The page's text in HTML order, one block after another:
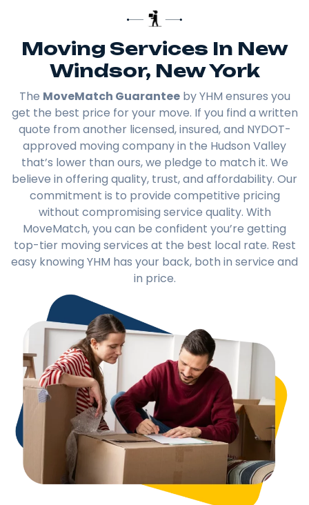
Moving Services In New
Windsor, New York
The MoveMatch Guaranteeby YHM ensures you
get the best price for your move. If you find a written
quote from another licensed, insured, and NYDOT-
approved moving company in the Hudson Valley
that’s lower than ours, we pledge to match it. We
believe in offering quality, trust, and affordability. Our
commitment is to provide competitive pricing
without compromising service quality. With
MoveMatch, you can be confident you’re getting
top-tier moving services at the best local rate. Rest
easy knowing YHM has your back, both in service and
in price.